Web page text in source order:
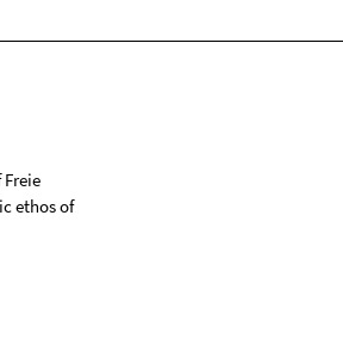
ethos of